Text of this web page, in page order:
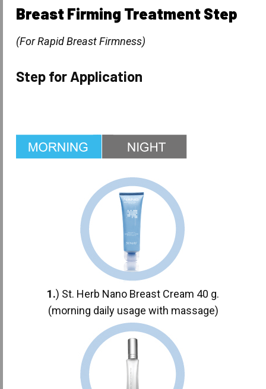
Breast Firming Treatment Step
(For Rapid Breast Firmness)
Step for Application
1.) St. Herb Nano Breast Cream 40 g.
(morning daily usage with massage)